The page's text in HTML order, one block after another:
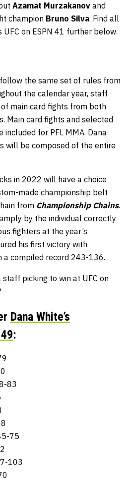
Azamat Murzakanov and
champion Bruno Silva. Find all
UFC on ESPN 41 further below.
the same set of rules from
the calendar year, staff
main card fights from both
Main card fights and selected
for PFL MMA. Dana
will be composed of the entire
in 2022 will have a choice
made championship belt
from Championship Chains.
by the individual correctly
fighters at the year’s
his first victory with
a compiled record 243-136.
staff picking to win at UFC on
Dana White’s
:
83
75
103